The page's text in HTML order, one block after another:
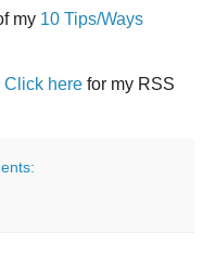
my 10 Tips/Ways
Click here for my RSS